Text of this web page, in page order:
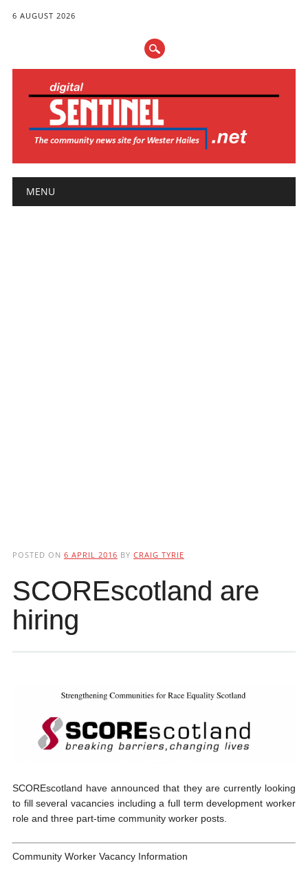
6 AUGUST 2026
Main menu
MENU
POSTED ON 6 APRIL 2016 BY CRAIG TYRIE
SCOREscotland are
hiring
SCOREscotland have announced that they are currently looking
to fill several vacancies including a full term development worker
role and three part-time community worker posts.
Community Worker Vacancy Information